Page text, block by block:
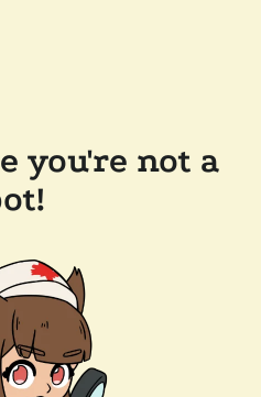
you're not a